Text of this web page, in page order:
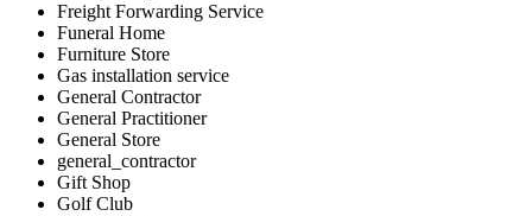
Freight Forwarding Service
Funeral Home
Furniture Store
Gas installation service
General Contractor
General Practitioner
General Store
general_contractor
Gift Shop
Golf Club